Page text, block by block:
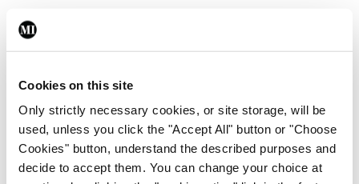
Cookies on this site
Only strictly necessary cookies, or site storage, will be
used, unless you click the "Accept All" button or "Choose
Cookies" button, understand the described purposes and
decide to accept them. You can change your choice at
Leave a Reply
You must belogged in
ADVERTISEMENT